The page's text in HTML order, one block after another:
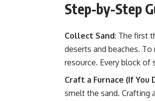
Step-by-Step
Collect Sand: The first
deserts and beaches.
resource. Every block of
Craft a Furnace (If You
smelt the sand. Crafting